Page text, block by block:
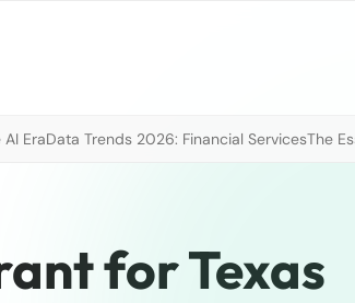
EraData Trends 2026: Financial ServicesThe
for Texas